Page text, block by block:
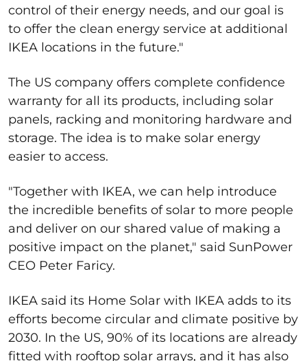
control of their energy needs, and our goal is
to offer the clean energy service at additional
IKEA locations in the future."
The US company offers complete confidence
warranty for all its products, including solar
panels, racking and monitoring hardware and
storage. The idea is to make solar energy
easier to access.
"Together with IKEA, we can help introduce
the incredible benefits of solar to more people
and deliver on our shared value of making a
positive impact on the planet," said SunPower
CEO Peter Faricy.
IKEA said its Home Solar with IKEA adds to its
efforts become circular and climate positive by
2030. In the US, 90% of its locations are already
fitted with rooftop solar arrays, and it has also